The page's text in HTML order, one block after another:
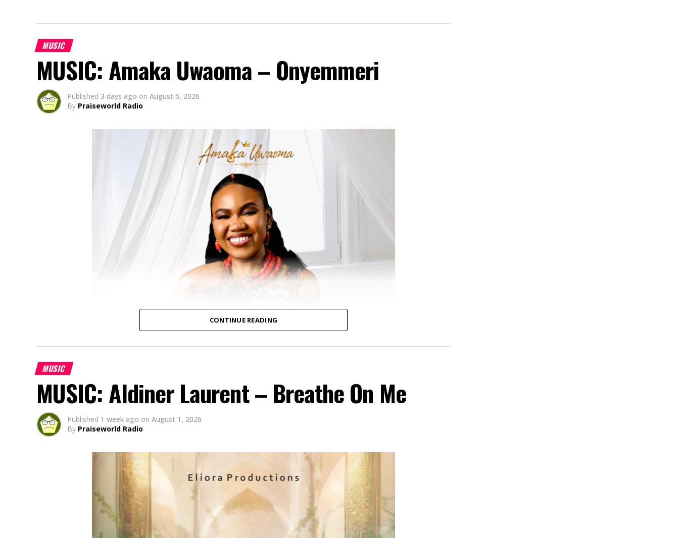
MUSIC
MUSIC: Amaka Uwaoma – Onyemmeri
Published 3 days ago on August 5, 2026
By Praiseworld Radio
based in Japan, has released her powerful new single, “Onyemmeri”.
“Onyemmeri” (an Igbo word meaning “The Victorious One”) is a powerful declaration of
God’s victory over every challenge. Born out of Amaka’s personal experience of numerous
battles through very difficult times and a season of delay, the song reminds believers that
God never loses a battle and remains faithful through every season of life. With passionate
CONTINUE READING
MUSIC
MUSIC: Aldiner Laurent – Breathe On Me
Published 1 week ago on August 1, 2026
By Praiseworld Radio